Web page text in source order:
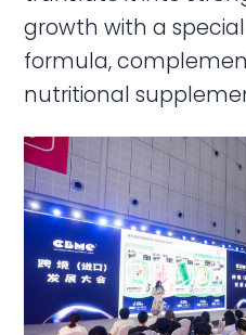
growth with a
formula,
nutritional